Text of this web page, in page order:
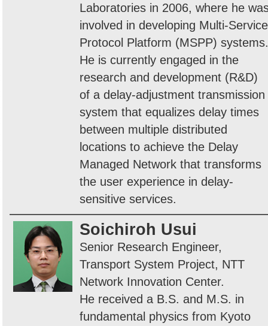
Laboratories in 2006, where he
involved in developing Multi-Service
Protocol Platform (MSPP) systems.
He is currently engaged in the
research and development (R&D)
of a delay-adjustment transmission
system that equalizes delay times
between multiple distributed
locations to achieve the Delay
Managed Network that transforms
the user experience in delay-
sensitive services.
Soichiroh Usui
Senior Research Engineer,
Transport System Project, NTT
Network Innovation Center.
He received a B.S. and M.S. in
fundamental physics from Kyoto